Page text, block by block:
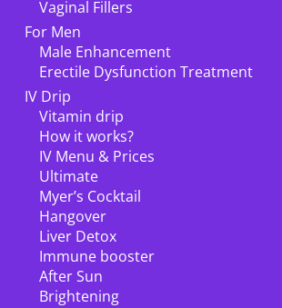
Vaginal Fillers
For Men
Male Enhancement
Erectile Dysfunction Treatment
IV Drip
Vitamin drip
How it works?
IV Menu & Prices
Ultimate
Myer’s Cocktail
Hangover
Liver Detox
Immune booster
After Sun
Brightening